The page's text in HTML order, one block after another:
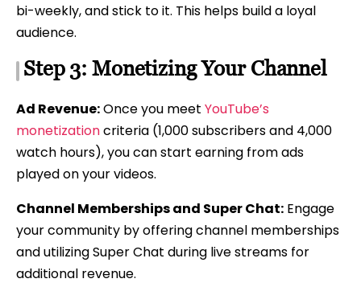
bi-weekly, and stick to it. This helps build a loyal
audience.
Step 3: Monetizing Your Channel
Ad Revenue:Once you meet YouTube’s
monetizationcriteria (1,000 subscribers and 4,000
watch hours), you can start earning from ads
played on your videos.
Channel Memberships and Super Chat: Engage
your community by offering channel memberships
and utilizing Super Chat during live streams for
additional revenue.